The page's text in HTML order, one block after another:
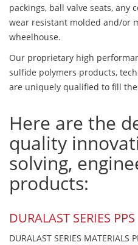
packings, ball valve seats, any
wear resistant molded and/or
wheelhouse.
Our proprietary high
sulfide polymers products,
are uniquely qualified to fill
Here are the
quality
solving,
products:
DURALAST SERIES PPS
DURALAST SERIES